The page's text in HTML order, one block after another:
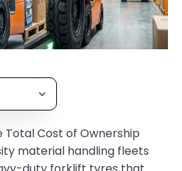
Total Cost of Ownership
material handling fleets